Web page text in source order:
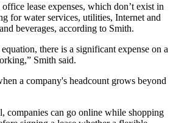
lease expenses, which don’t exist in
for water services, utilities, Internet and
beverages, according to Smith.
there is a significant expense on a
Smith said.
a company's headcount grows beyond
companies can go online while shopping